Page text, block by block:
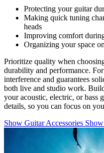
Protecting your guitar
Making quick tuning
heads
Improving comfort
Organizing your space
Prioritize quality when
durability and performance.
interference and guarantees
both live and studio work.
your acoustic, electric, or bass
details, so you can focus on
Show Guitar Accessories